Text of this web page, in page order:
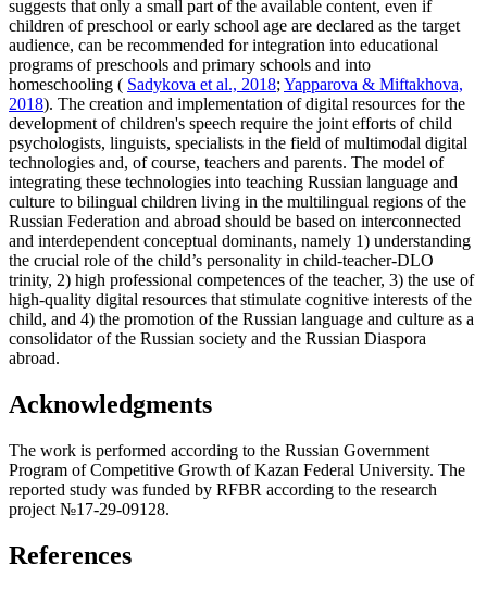
suggests that only a small part of the available content, even if
children of preschool or early school age are declared as the target
audience, can be recommended for integration into educational
programs of preschools and primary schools and into
homeschooling ( Sadykova et al., 2018; Yapparova & Miftakhova,
2018). The creation and implementation of digital resources for the
development of children's speech require the joint efforts of child
psychologists, linguists, specialists in the field of multimodal digital
technologies and, of course, teachers and parents. The model of
integrating these technologies into teaching Russian language and
culture to bilingual children living in the multilingual regions of the
Russian Federation and abroad should be based on interconnected
and interdependent conceptual dominants, namely 1) understanding
the crucial role of the child’s personality in child-teacher-DLO
trinity, 2) high professional competences of the teacher, 3) the use of
high-quality digital resources that stimulate cognitive interests of the
child, and 4) the promotion of the Russian language and culture as a
consolidator of the Russian society and the Russian Diaspora
abroad.
Acknowledgments
The work is performed according to the Russian Government
Program of Competitive Growth of Kazan Federal University. The
reported study was funded by RFBR according to the research
project №17-29-09128.
References